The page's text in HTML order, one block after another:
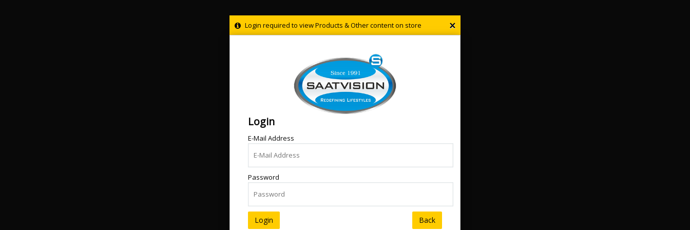
×
Login required to view Products & Other content on store
Login
E-Mail Address
Password
Back